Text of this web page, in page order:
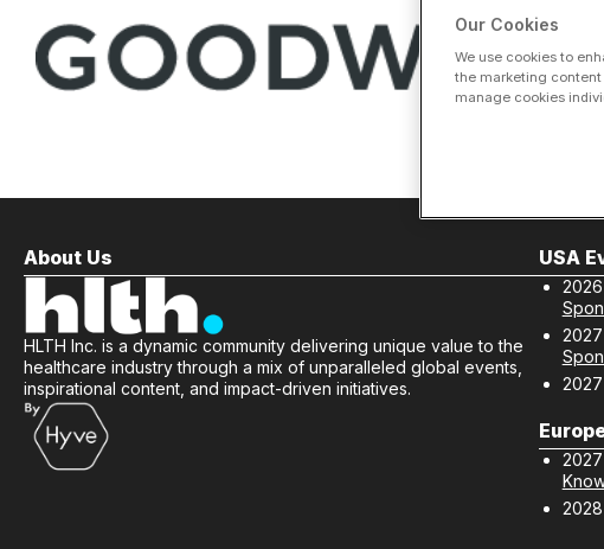
About Us
HLTH Inc. is a dynamic community delivering unique value to the
healthcare industry through a mix of unparalleled global events,
inspirational content, and impact-driven initiatives.
USA
2026
2027
Our Cookies
We use cookies to
the marketing content
manage cookies